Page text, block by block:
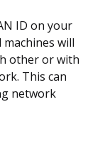
ID on your
will
other or with
This can
network